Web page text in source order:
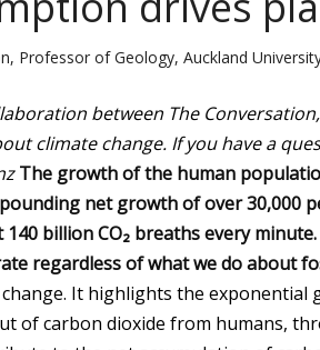
Professor of Geology, Auckland
between The
climate change. If you have a
The growth of the human
net growth of over 30,000
billion CO₂ breaths every
regardless of what we do about
It highlights the
of carbon dioxide from humans,